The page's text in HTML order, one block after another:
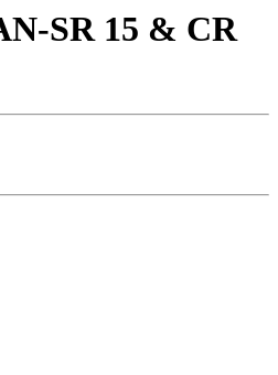
SR 15 & CR